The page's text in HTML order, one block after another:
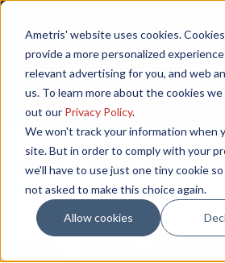
Ametris' website uses cookies.
provide a more personalized
relevant advertising for you, and web
us. To learn more about the cookies we
out our Privacy Policy.
We won't track your information when
site. But in order to comply with your
we'll have to use just one tiny cookie
not asked to make this choice again.
Allow cookies
📣 ADDS Basel 2025 |
2025 in Basel, Switzerland
Learn More
CONTACT US